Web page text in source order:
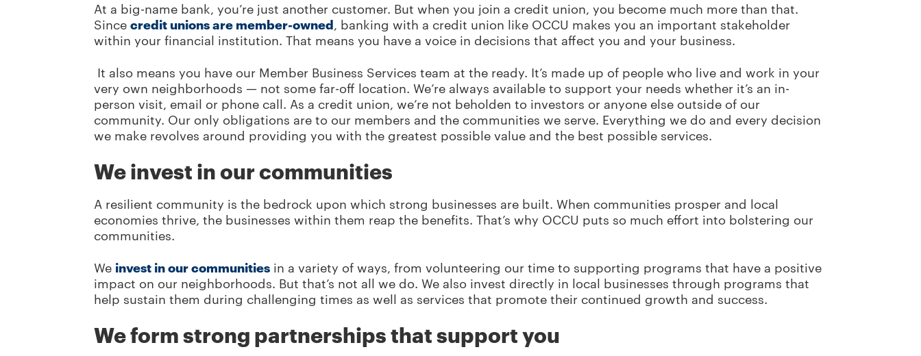
At a big-name bank, you’re just another customer. But when you join a credit union, you become much more than that.
Since credit unions are member-owned, banking with a credit union like OCCU makes you an important stakeholder
within your financial institution. That means you have a voice in decisions that affect you and your business.
It also means you have our Member Business Services team at the ready. It’s made up of people who live and work in your
very own neighborhoods — not some far-off location. We’re always available to support your needs whether it’s an in-
person visit, email or phone call. As a credit union, we’re not beholden to investors or anyone else outside of our
community. Our only obligations are to our members and the communities we serve. Everything we do and every decision
we make revolves around providing you with the greatest possible value and the best possible services.
We invest in our communities
A resilient community is the bedrock upon which strong businesses are built. When communities prosper and local
economies thrive, the businesses within them reap the benefits. That’s why OCCU puts so much effort into bolstering our
communities.
We invest in our communities in a variety of ways, from volunteering our time to supporting programs that have a positive
impact on our neighborhoods. But that’s not all we do. We also invest directly in local businesses through programs that
help sustain them during challenging times as well as services that promote their continued growth and success.
We form strong partnerships that support you